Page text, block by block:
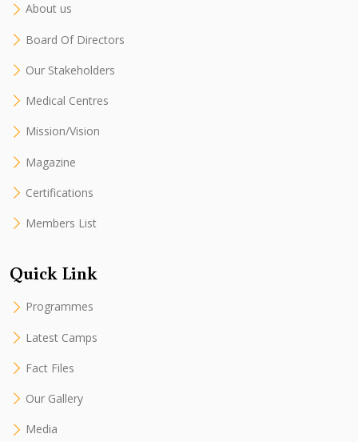
About us
Board Of Directors
Our Stakeholders
Medical Centres
Mission/Vision
Magazine
Certifications
Members List
Quick Link
Programmes
Latest Camps
Fact Files
Our Gallery
Media